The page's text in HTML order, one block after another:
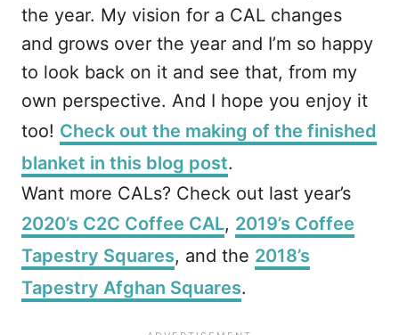
the year. My vision for a CAL changes
and grows over the year and I’m so happy
to look back on it and see that, from my
own perspective. And I hope you enjoy it
too! Check out the making of the finished
blanket in this blog post.
Want more CALs? Check out last year’s
2020’s C2C Coffee CAL, 2019’s Coffee
Tapestry Squares, and the 2018’s
Tapestry Afghan Squares.